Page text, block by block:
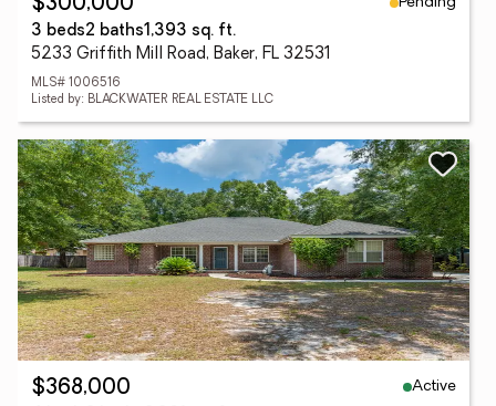
$300,000
3 beds2 baths1,393 sq. ft.
5233 Griffith Mill Road, Baker, FL 32531
MLS# 1006516
Listed by: BLACKWATER REAL ESTATE LLC
$368,000
Active